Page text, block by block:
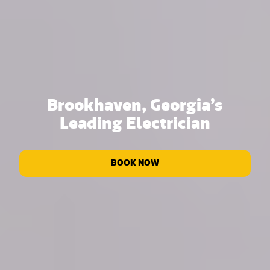
Brookhaven, Georgia’s
Leading Electrician
BOOK NOW